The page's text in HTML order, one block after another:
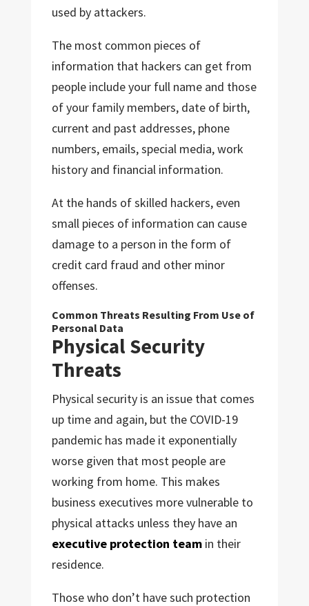
used by attackers.
The most common pieces of
information that hackers can get from
people include your full name and those
of your family members, date of birth,
current and past addresses, phone
numbers, emails, special media, work
history and financial information.
At the hands of skilled hackers, even
small pieces of information can cause
damage to a person in the form of
credit card fraud and other minor
offenses.
Common Threats Resulting From Use of
Personal Data
Physical Security
Threats
Physical security is an issue that comes
up time and again, but the COVID-19
pandemic has made it exponentially
worse given that most people are
working from home. This makes
business executives more vulnerable to
physical attacks unless they have an
executive protection teamin their
residence.
Those who don’t have such protection